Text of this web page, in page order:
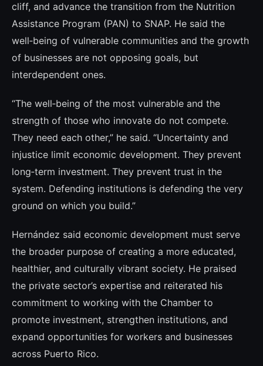
cliff, and advance the transition from the Nutrition
Assistance Program (PAN) to SNAP. He said the
well‑being of vulnerable communities and the growth
of businesses are not opposing goals, but
interdependent ones.
“The well‑being of the most vulnerable and the
strength of those who innovate do not compete.
They need each other,” he said. “Uncertainty and
injustice limit economic development. They prevent
long‑term investment. They prevent trust in the
system. Defending institutions is defending the very
ground on which you build.”
Hernández said economic development must serve
the broader purpose of creating a more educated,
healthier, and culturally vibrant society. He praised
the private sector’s expertise and reiterated his
commitment to working with the Chamber to
promote investment, strengthen institutions, and
expand opportunities for workers and businesses
across Puerto Rico.